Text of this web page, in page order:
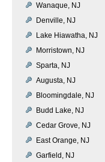
Wanaque, NJ
Denville, NJ
Lake Hiawatha, NJ
Morristown, NJ
Sparta, NJ
Augusta, NJ
Bloomingdale, NJ
Budd Lake, NJ
Cedar Grove, NJ
East Orange, NJ
Garfield, NJ